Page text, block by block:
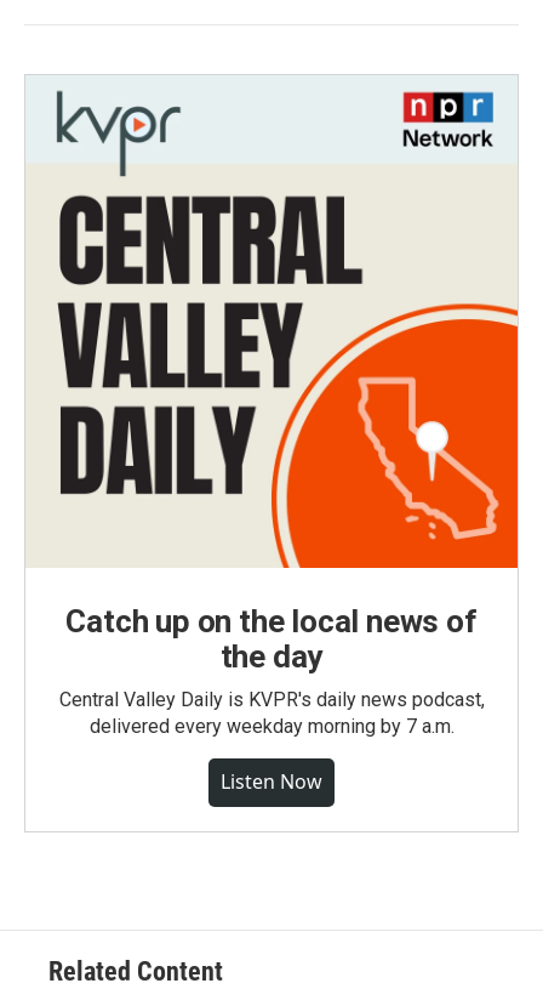
Catch up on the local news of
the day
Central Valley Daily is KVPR's daily news podcast,
delivered every weekday morning by 7 a.m.
Listen Now
Related Content